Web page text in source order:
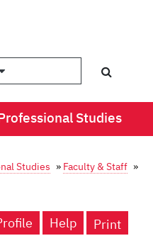
Studies
Studies » Faculty & Staff »
Print
Help